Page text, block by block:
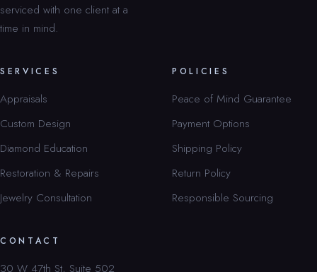
serviced with one client at a
time in mind.
SERVICES
Appraisals
Custom Design
Diamond Education
Restoration & Repairs
Jewelry Consultation
POLICIES
Peace of Mind Guarantee
Payment Options
Shipping Policy
Return Policy
Responsible Sourcing
CONTACT
30 W 47th St, Suite 502